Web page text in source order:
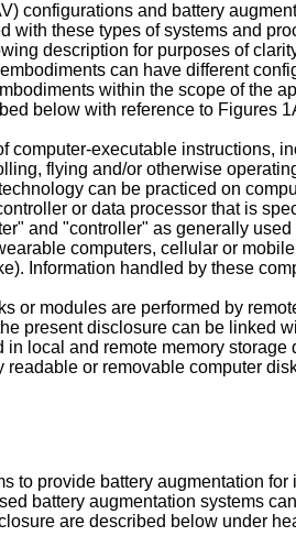
configurations and battery
these types of systems and
description for purposes of
can have different
within the scope of the
below with reference to Figures
executable instructions,
flying and/or otherwise
can be practiced on
or data processor that is
and "controller" as generally
computers, cellular or
Information handled by these
modules are performed by
present disclosure can be linked
local and remote memory
or removable computer
to provide battery augmentation
battery augmentation systems
are described below under